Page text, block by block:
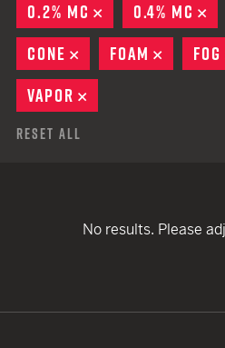
0.2% MC
REMOVE
0.4% MC
CONE
REMOVE
FOAM REMOVE
FOG
VAPOR
Reset All
No results. Please